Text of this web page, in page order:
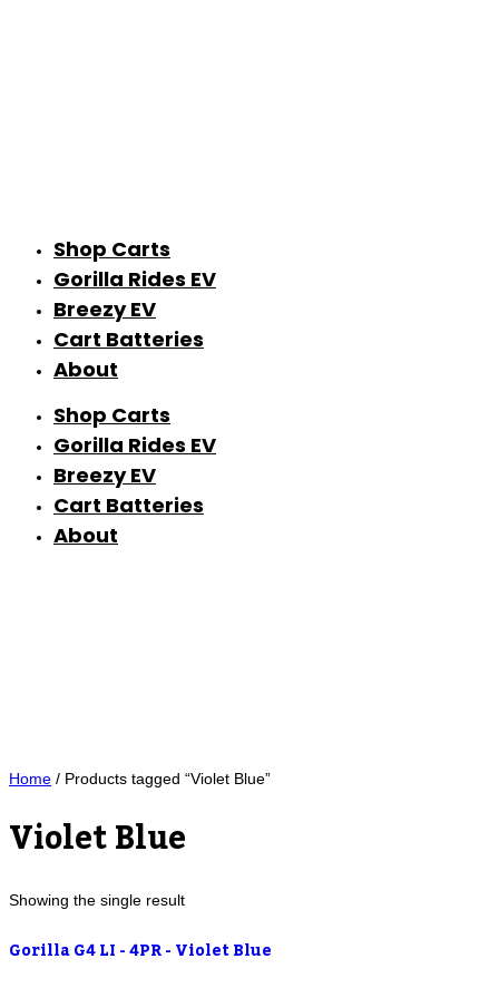
Shop Carts
Gorilla Rides EV
Breezy EV
Cart Batteries
About
Shop Carts
Gorilla Rides EV
Breezy EV
Cart Batteries
About
Home / Products tagged “Violet Blue”
Violet Blue
Showing the single result
Gorilla G4 LI - 4PR - Violet Blue